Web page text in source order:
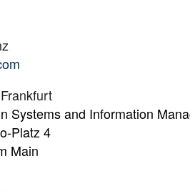
Systems and Information
Platz 4
Main